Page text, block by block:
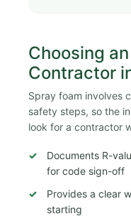
Choosing
Contractor
Spray foam involves
safety steps, so the
look for a contractor
Documents R-
for code sign-off
Provides a clear
starting